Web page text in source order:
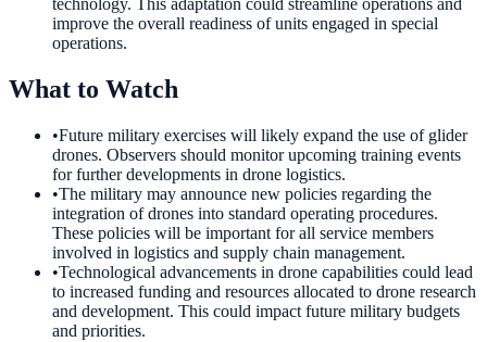
technology. This adaptation could streamline operations and
improve the overall readiness of units engaged in special
operations.
What to Watch
•Future military exercises will likely expand the use of glider
drones. Observers should monitor upcoming training events
for further developments in drone logistics.
•The military may announce new policies regarding the
integration of drones into standard operating procedures.
These policies will be important for all service members
involved in logistics and supply chain management.
•Technological advancements in drone capabilities could lead
to increased funding and resources allocated to drone research
and development. This could impact future military budgets
and priorities.